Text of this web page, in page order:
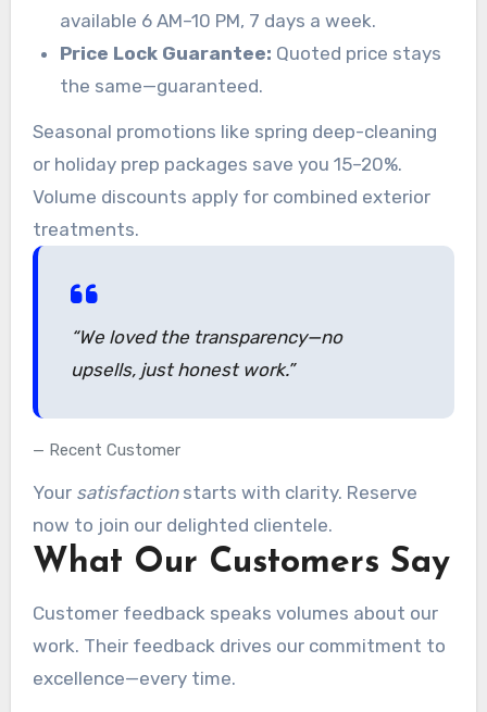
available 6 AM–10 PM, 7 days a week.
Price Lock Guarantee: Quoted price stays
the same—guaranteed.
Seasonal promotions like spring deep-cleaning
or holiday prep packages save you 15–20%.
Volume discounts apply for combined exterior
treatments.
“We loved the transparency—no
upsells, just honest work.”
Recent Customer
Your satisfactionstarts with clarity. Reserve
now to join our delighted clientele.
What Our Customers Say
Customer feedback speaks volumes about our
work. Their feedback drives our commitment to
excellence—every time.